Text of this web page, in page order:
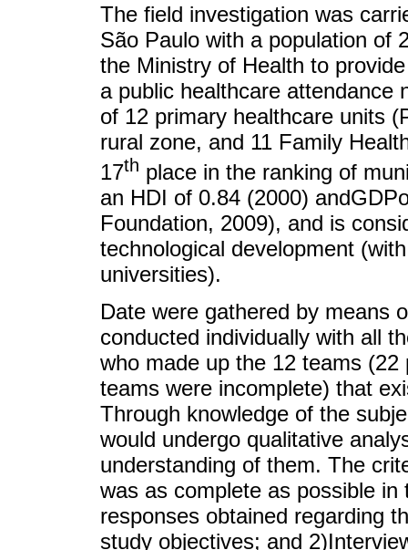
The field investigation was
São Paulo with a population of
the Ministry of Health to
a public healthcare attendance
of 12 primary healthcare units
rural zone, and 11 Family
17th place in the ranking of
an HDI of 0.84 (2000)
Foundation, 2009), and is
technological development
universities).
Date were gathered by means
conducted individually with all
who made up the 12 teams
teams were incomplete) that
Through knowledge of the
would undergo qualitative
understanding of them. The
was as complete as possible
responses obtained regarding
study objectives; and